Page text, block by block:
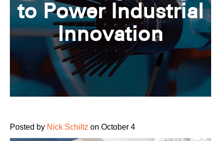
to Power Industrial
Innovation
Posted by Nick Schiltz on October 4